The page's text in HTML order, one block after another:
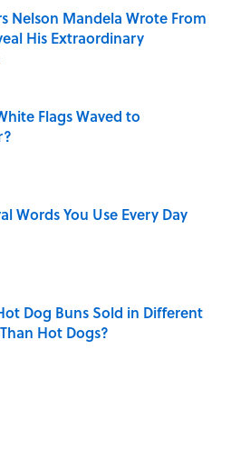
Nelson Mandela Wrote From
His Extraordinary
Invalid Date
Flags Waved to
Invalid Date
Words You Use Every Day
Invalid Date
Dog Buns Sold in Different
Hot Dogs?